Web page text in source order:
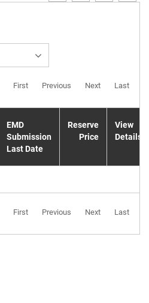
First Previous Next Last
EMD
Submission
Last Date
Reserve
Price
View
Details
First Previous Next Last